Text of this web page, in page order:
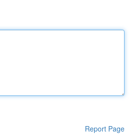
Report Page